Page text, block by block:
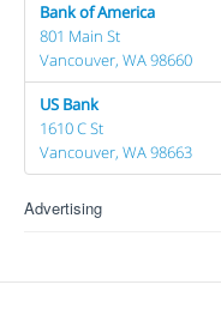
Bank of America
801 Main St
Vancouver, WA 98660
US Bank
1610 C St
Vancouver, WA 98663
Advertising